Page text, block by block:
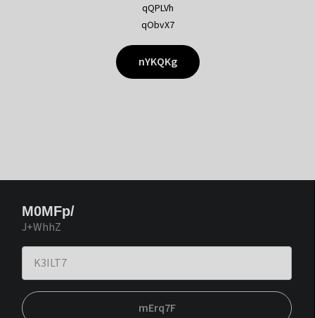
qQPLVh
qObvX7
nYKQKg
M0MFp/
J+WhhZ
mErq7F